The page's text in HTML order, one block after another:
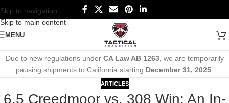
Skip to navigation
Skip to main content
MENU
Due to new regulations under CA Law AB 1263, we are temporarily
pausing shipments to California starting December 31, 2025
ARTICLES
6.5 Creedmoor vs. 308 Win: An In-